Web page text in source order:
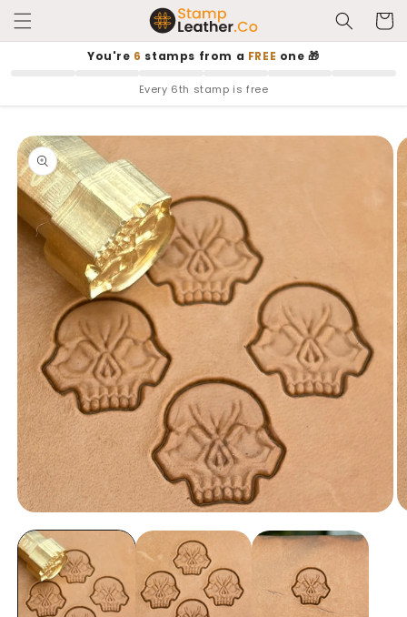
Skip to
content
Cart
You're 6 stamps from a FREE one 🎁
Every 6th stamp is free
Skip to
product
information
media
1
in
modal